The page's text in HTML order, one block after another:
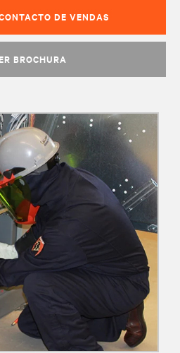
DE VENDAS
BROCHURA